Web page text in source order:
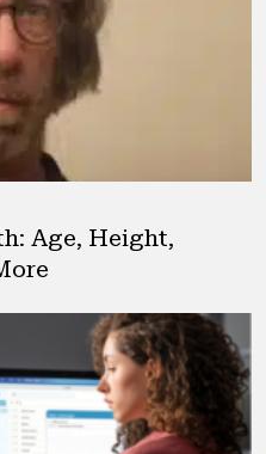
Age, Height,